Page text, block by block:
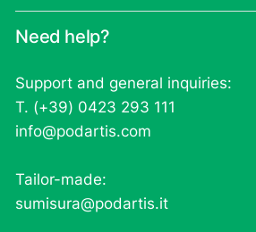
Need help?
Support and general inquiries:
T. (+39) 0423 293 111
info@podartis.com
Tailor-made:
sumisura@podartis.it